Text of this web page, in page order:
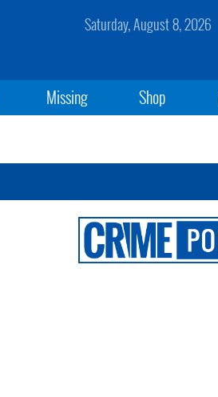
Saturday, August 8, 2026
Missing Shop